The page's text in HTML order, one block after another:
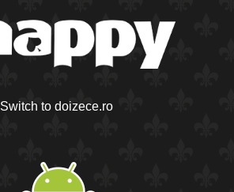
Switch to doizece.ro